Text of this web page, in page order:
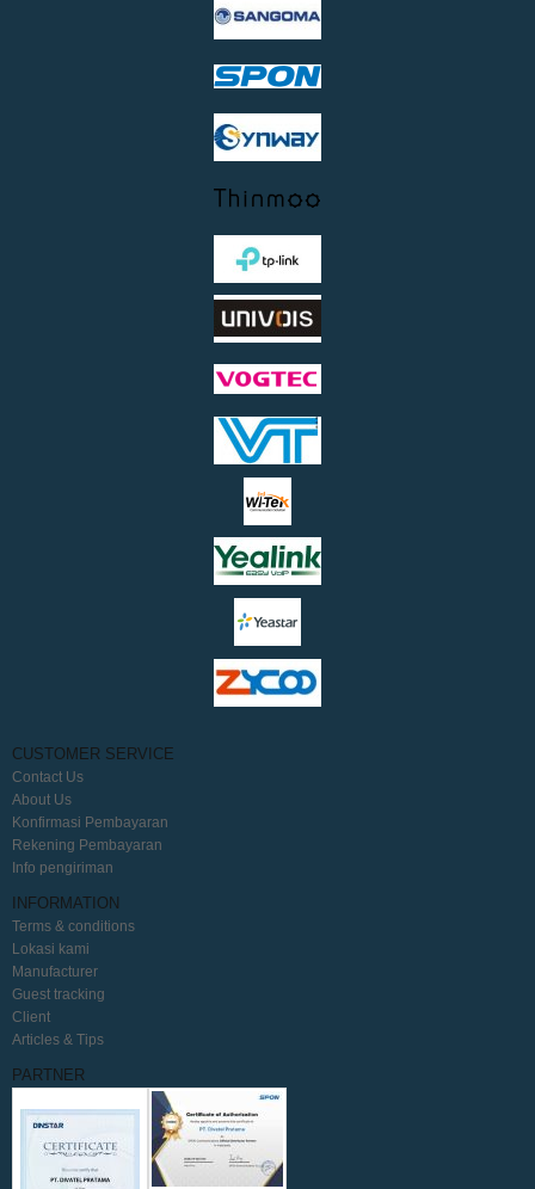
CUSTOMER SERVICE
Contact Us
About Us
Konfirmasi Pembayaran
Rekening Pembayaran
Info pengiriman
INFORMATION
Terms & conditions
Lokasi kami
Manufacturer
Guest tracking
Client
Articles & Tips
PARTNER